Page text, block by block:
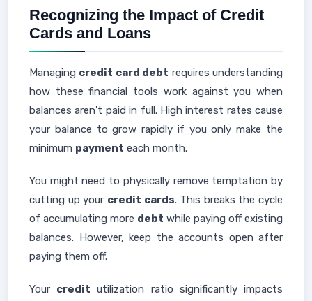
Recognizing the Impact of Credit
Cards and Loans
Managing credit card debt requires understanding
how these financial tools work against you when
balances aren't paid in full. High interest rates cause
your balance to grow rapidly if you only make the
minimum payment each month.
You might need to physically remove temptation by
cutting up your credit cards. This breaks the cycle
of accumulating more debt while paying off existing
balances. However, keep the accounts open after
paying them off.
Your credit utilization ratio significantly impacts